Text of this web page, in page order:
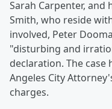
Sarah Carpenter, and
Smith, who reside
involved, Peter
"disturbing and
declaration. The case
Angeles City
charges.